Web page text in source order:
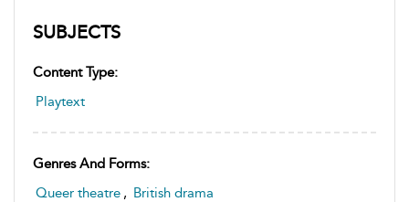
SUBJECTS
Content Type:
Playtext
Genres And Forms:
Queer theatre , British drama